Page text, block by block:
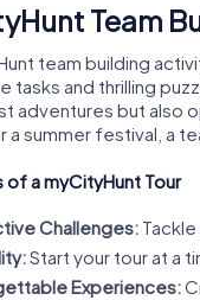
Team
team building
tasks and thrilling
adventures but also
a summer festival, a
of a myCityHunt Tour
Challenges:
Start your tour at a
Experiences: